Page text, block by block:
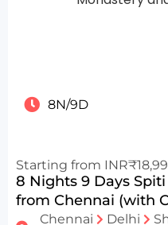
8N/9D
Starting from
8 Nights 9 Days
from Chennai (with
Chennai Delhi